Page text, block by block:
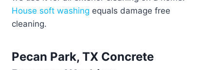
House soft washing equals damage free
cleaning.
Pecan Park, TX Concrete